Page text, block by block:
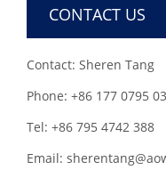
CONTACT US
Contact: Sheren Tang
Phone: +86 177 0795
Tel: +86 795 4742 388
Email: